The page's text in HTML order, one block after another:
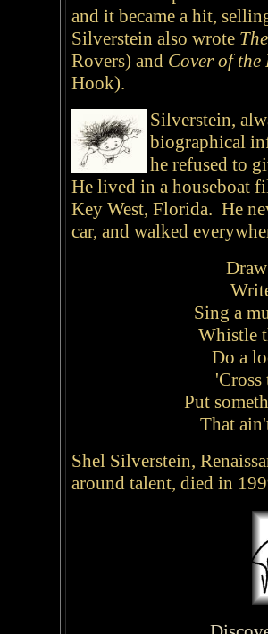
and it became a hit,
Silverstein also wrote
Rovers) and Cover of
Hook).
Silverstein,
biographical
he refused to
He lived in a houseboat
Key West, Florida. He
car, and walked
Sing a
Whistle
Do a
Put
That
Shel Silverstein,
around talent, died in